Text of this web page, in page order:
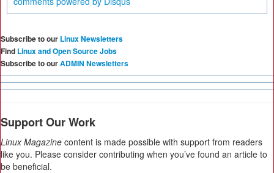
Subscribe to our Linux Newsletters
Find Linux and Open Source Jobs
Subscribe to ourADMIN Newsletters
Support Our Work
Linux Magazine content is made possible with support from readers
like you. Please consider contributing when you’ve found an article to
be beneficial.